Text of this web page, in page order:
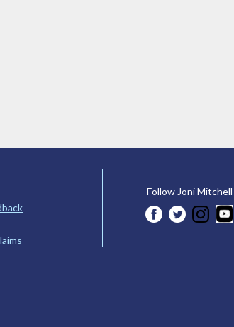
Follow Joni Mitchell